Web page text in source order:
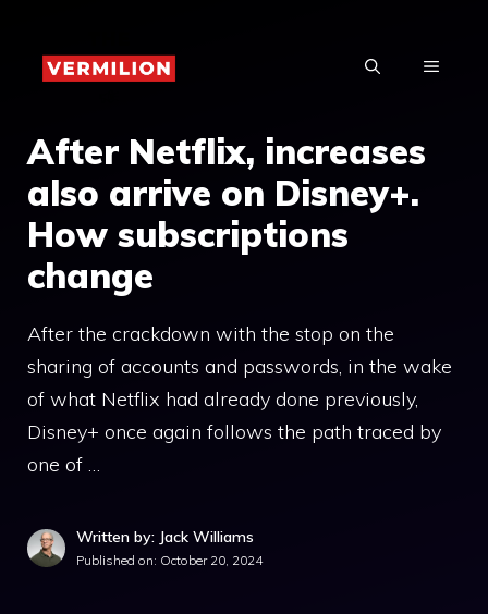
content
MENU
After Netflix, increases
also arrive on Disney+.
How subscriptions
change
After the crackdown with the stop on the
sharing of accounts and passwords, in the wake
of what Netflix had already done previously,
Disney+ once again follows the path traced by
one of …
Written by: Jack Williams
Published on: October 20, 2024